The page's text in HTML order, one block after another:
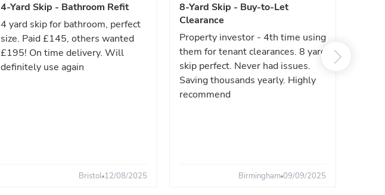
4-Yard Skip - Bathroom Refit
4 yard skip for bathroom, perfect
size. Paid £145, others wanted
£195! On time delivery. Will
definitely use again
Bristol 12/08/2025
8-Yard Skip - Buy-to-Let
Clearance
Property investor - 4th time using
them for tenant clearances. 8 yard
skip perfect. Never had issues.
Saving thousands yearly. Highly
recommend
Birmingham 09/09/2025